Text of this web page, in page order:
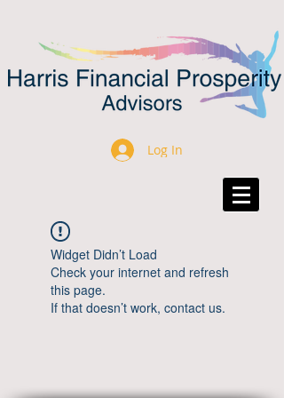
Log In
Widget Didn’t Load
Check your internet and refresh
this page.
If that doesn’t work, contact us.